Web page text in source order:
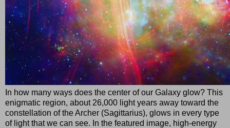
In how many ways does the center of our Galaxy glow? This
enigmatic region, about 26,000 light years away toward the
constellation of the Archer (Sagittarius), glows in every type
of light that we can see. In the featured image, high-energy